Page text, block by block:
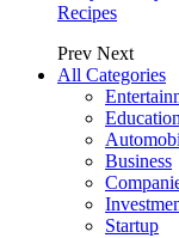
Recipes
Prev Next
All Categories
Education
Business
Startup